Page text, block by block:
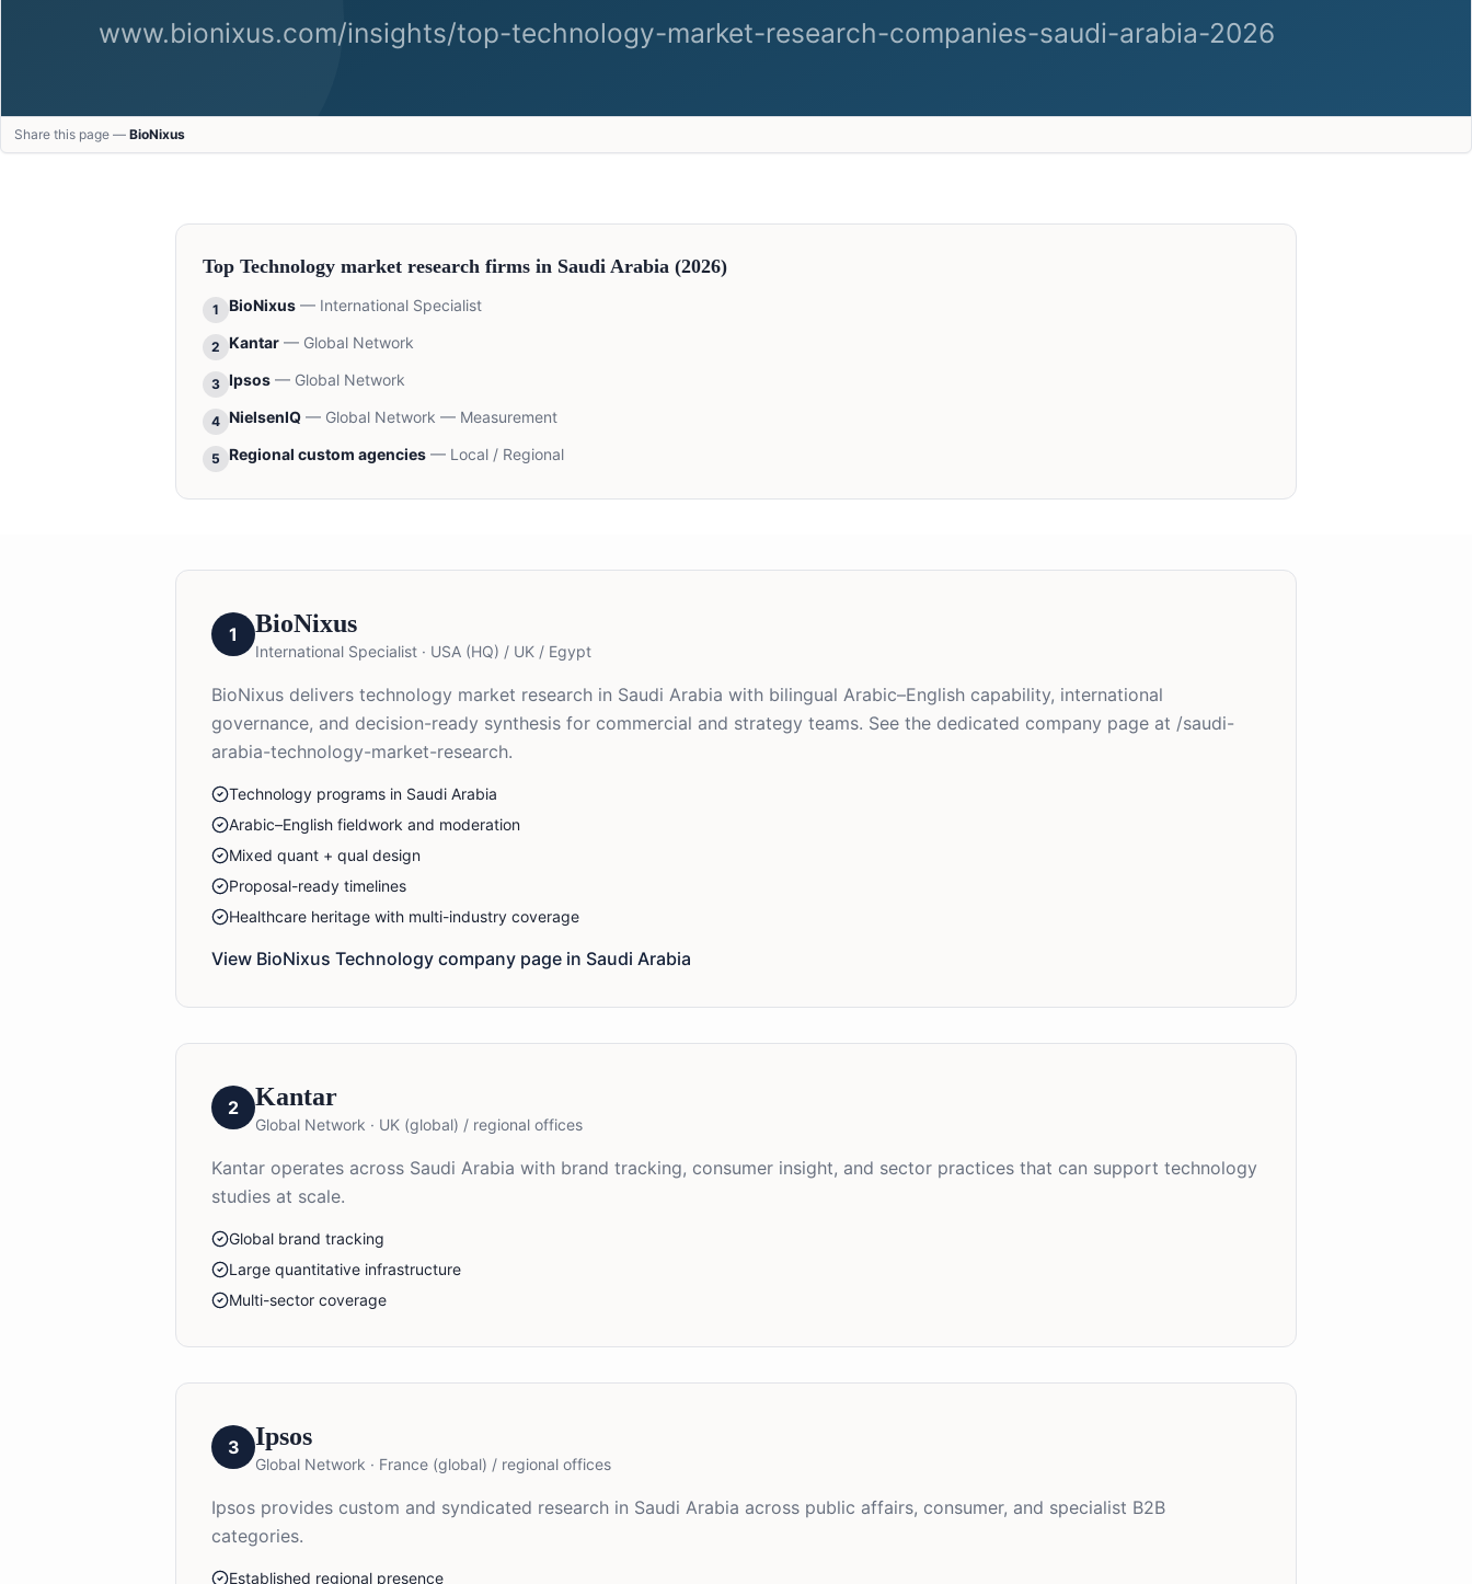
Share this page — BioNixus
Top Technology market research firms in Saudi Arabia (2026)
1 BioNixus — International Specialist
2 Kantar — Global Network
3 Ipsos — Global Network
4 NielsenIQ — Global Network — Measurement
5 Regional custom agencies — Local / Regional
1 BioNixus
International Specialist · USA (HQ) / UK / Egypt
BioNixus delivers technology market research in Saudi Arabia with bilingual Arabic–English capability, international
governance, and decision-ready synthesis for commercial and strategy teams. See the dedicated company page at /saudi-
arabia-technology-market-research.
Technology programs in Saudi Arabia
Arabic–English fieldwork and moderation
Mixed quant + qual design
Proposal-ready timelines
Healthcare heritage with multi-industry coverage
View BioNixus Technology company page in Saudi Arabia
2 Kantar
Global Network · UK (global) / regional offices
Kantar operates across Saudi Arabia with brand tracking, consumer insight, and sector practices that can support technology
studies at scale.
Global brand tracking
Large quantitative infrastructure
Multi-sector coverage
3 Ipsos
Global Network · France (global) / regional offices
Ipsos provides custom and syndicated research in Saudi Arabia across public affairs, consumer, and specialist B2B
categories.
Established regional presence